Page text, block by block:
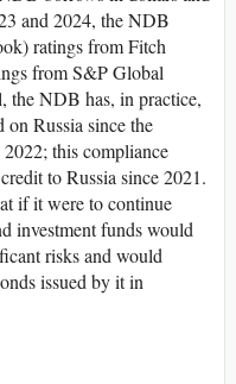
and 2024, the NDB
ratings from Fitch
from S&P Global
the NDB has, in practice,
Russia since the
this compliance
to Russia since 2021.
if it were to continue
investment funds would
risks and would
issued by it in